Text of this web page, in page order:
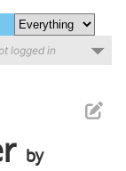
logged in
by